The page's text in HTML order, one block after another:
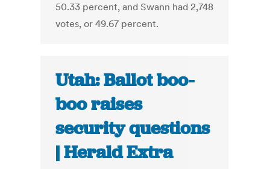
50.33 percent, and Swann had 2,748
votes, or 49.67 percent.
Utah: Ballot boo-
boo raises
security questions
| Herald Extra